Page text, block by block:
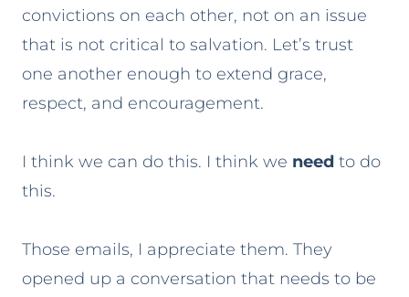
convictions on each other, not on an issue
that is not critical to salvation. Let’s trust
one another enough to extend grace,
respect, and encouragement.
I think we can do this. I think we need to do
this.
Those emails, I appreciate them. They
opened up a conversation that needs to be